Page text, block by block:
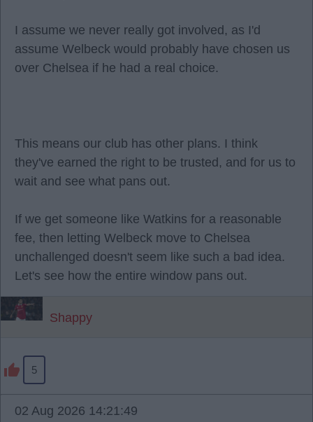
I assume we never really got involved, as I'd
assume Welbeck would probably have chosen us
over Chelsea if he had a real choice.
This means our club has other plans. I think
they've earned the right to be trusted, and for us to
wait and see what pans out.
If we get someone like Watkins for a reasonable
fee, then letting Welbeck move to Chelsea
unchallenged doesn't seem like such a bad idea.
Let's see how the entire window pans out.
Shappy
5
02 Aug 2026 14:21:49